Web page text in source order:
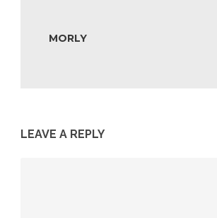
MORLY
LEAVE A REPLY